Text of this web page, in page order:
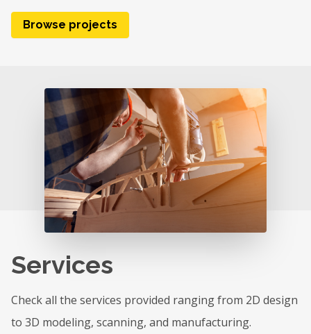
Browse projects
Services
Check all the services provided ranging from 2D design
to 3D modeling, scanning, and manufacturing.